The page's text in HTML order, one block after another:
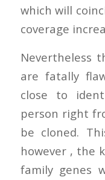
which will
coverage
Nevertheless
are fatally
close to
person right
be cloned.
however , the
family genes